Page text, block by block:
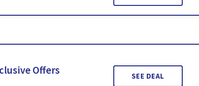
Offers SEE DEAL